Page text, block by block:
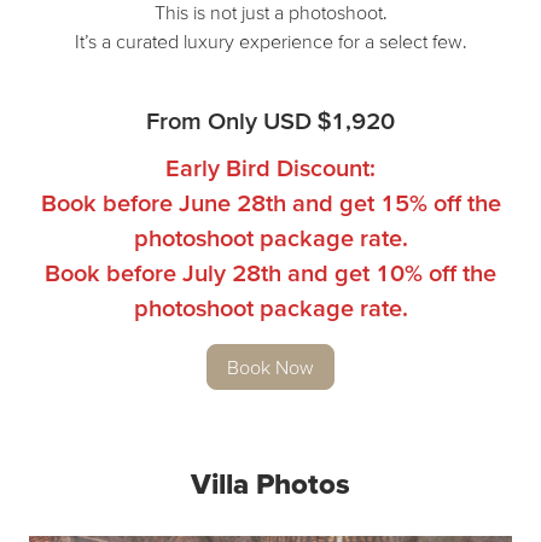
This is not just a photoshoot.
It’s a curated luxury experience for a select few.
From Only USD $1,920
Early Bird Discount:
Book before June 28th and get 15% off the
photoshoot package rate.
Book before July 28th and get 10% off the
photoshoot package rate.
Book Now
Villa Photos